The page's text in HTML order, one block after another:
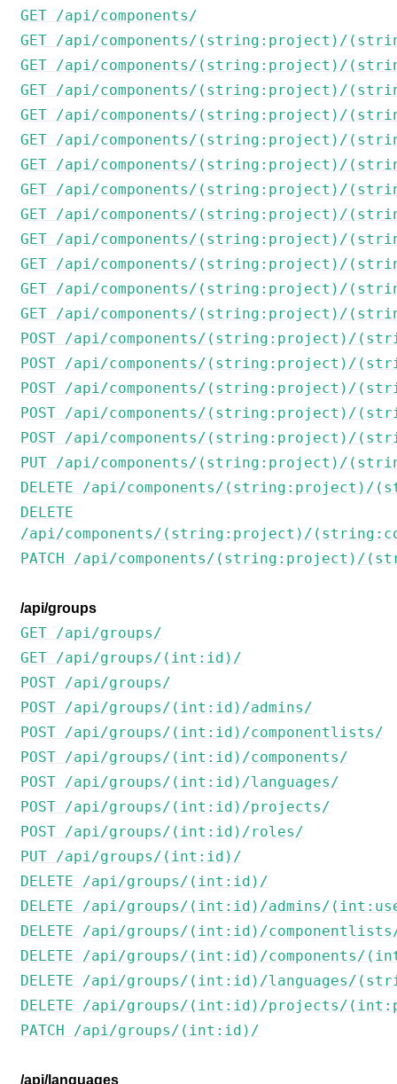
GET /api/components/
GET /api/components/(string:project)/
GET /api/components/(string:project)/
GET /api/components/(string:project)/
GET /api/components/(string:project)/
GET /api/components/(string:project)/
GET /api/components/(string:project)/
GET /api/components/(string:project)/
GET /api/components/(string:project)/
GET /api/components/(string:project)/
GET /api/components/(string:project)/
GET /api/components/(string:project)/
GET /api/components/(string:project)/
POST /api/components/(string:project)/
POST /api/components/(string:project)/
POST /api/components/(string:project)/
POST /api/components/(string:project)/
POST /api/components/(string:project)/
PUT /api/components/(string:project)/
DELETE /api/components/(string:project)/
DELETE
/api/components/(string:project)/
PATCH /api/components/(string:project)/
/api/groups
GET /api/groups/
GET /api/groups/(int:id)/
POST /api/groups/
POST /api/groups/(int:id)/admins/
POST /api/groups/(int:id)/componentlists/
POST /api/groups/(int:id)/components/
POST /api/groups/(int:id)/languages/
POST /api/groups/(int:id)/projects/
POST /api/groups/(int:id)/roles/
PUT /api/groups/(int:id)/
DELETE /api/groups/(int:id)/
DELETE /api/groups/(int:id)/admins/
DELETE /api/groups/(int:id)/
DELETE /api/groups/(int:id)/components/
DELETE /api/groups/(int:id)/languages/
DELETE /api/groups/(int:id)/projects/
PATCH /api/groups/(int:id)/
/api/languages